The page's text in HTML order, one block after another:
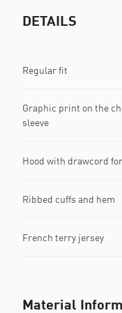
DETAILS
Regular fit
Graphic print on the
sleeve
Hood with drawcord
Ribbed cuffs and hem
French terry jersey
Material